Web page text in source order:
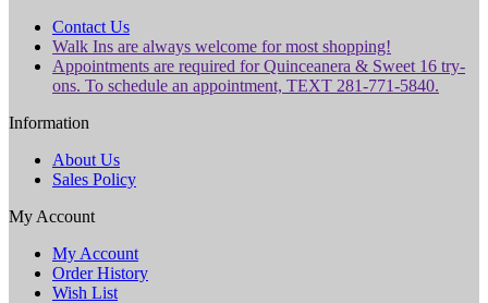
Contact Us
Walk Ins are always welcome for most shopping!
Appointments are required for Quinceanera & Sweet 16 try-
ons. To schedule an appointment, TEXT 281-771-5840.
Information
About Us
Sales Policy
My Account
My Account
Order History
Wish List